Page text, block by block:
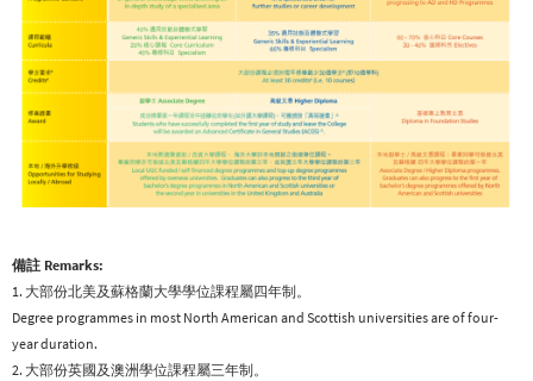
備註 Remarks:
1. 大部份北美及蘇格蘭大學學位課程屬四年制。
Degree programmes in most North American and Scottish universities are of four-
year duration.
2. 大部份英國及澳洲學位課程屬三年制。